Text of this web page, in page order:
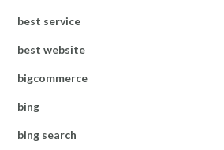
best service
best website
bigcommerce
bing
bing search